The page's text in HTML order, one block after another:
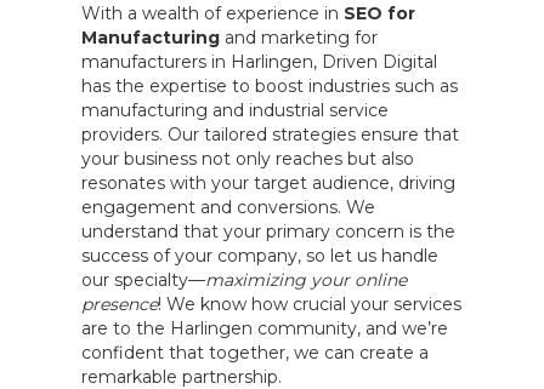
With a wealth of experience in SEO for
Manufacturing and marketing for
manufacturers in Harlingen, Driven Digital
has the expertise to boost industries such as
manufacturing and industrial service
providers. Our tailored strategies ensure that
your business not only reaches but also
resonates with your target audience, driving
engagement and conversions. We
understand that your primary concern is the
success of your company, so let us handle
our specialty—maximizing your online
presence! We know how crucial your services
are to the Harlingen community, and we’re
confident that together, we can create a
remarkable partnership.